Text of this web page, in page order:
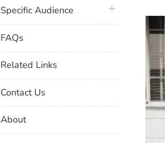
Specific Audience plus icon
FAQs
Related Links
Contact Us
About